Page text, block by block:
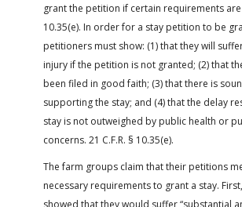
grant the petition if certain requirements are
10.35(e). In order for a stay petition to be
petitioners must show: (1) that they will
injury if the petition is not granted; (2) that
been filed in good faith; (3) that there is
supporting the stay; and (4) that the delay
stay is not outweighed by public health or
concerns. 21 C.F.R. § 10.35(e).
The farm groups claim that their petitions
necessary requirements to grant a stay.
showed that they would suffer “substantial